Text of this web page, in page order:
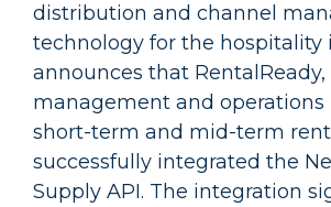
distribution and channel
technology for the hospitality
announces that
management and
short-term and mid-term
successfully integrated the
Supply API. The integration